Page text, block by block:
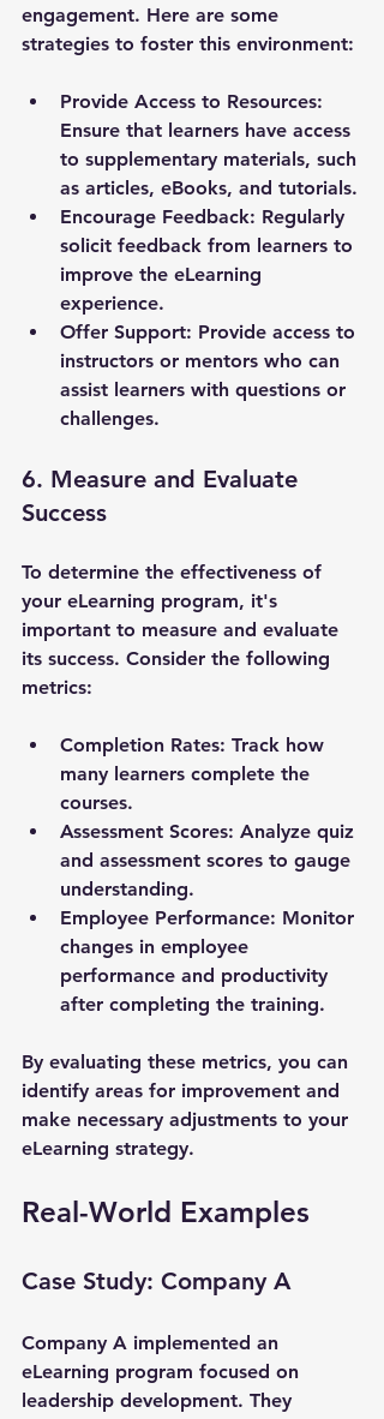
engagement. Here are some
strategies to foster this environment:
Provide Access to Resources:
Ensure that learners have access
to supplementary materials, such
as articles, eBooks, and tutorials.
Encourage Feedback: Regularly
solicit feedback from learners to
improve the eLearning
experience.
Offer Support: Provide access to
instructors or mentors who can
assist learners with questions or
challenges.
6. Measure and Evaluate
Success
To determine the effectiveness of
your eLearning program, it's
important to measure and evaluate
its success. Consider the following
metrics:
Completion Rates: Track how
many learners complete the
courses.
Assessment Scores: Analyze quiz
and assessment scores to gauge
understanding.
Employee Performance: Monitor
changes in employee
performance and productivity
after completing the training.
By evaluating these metrics, you can
identify areas for improvement and
make necessary adjustments to your
eLearning strategy.
Real-World Examples
Case Study: Company A
Company A implemented an
eLearning program focused on
leadership development. They